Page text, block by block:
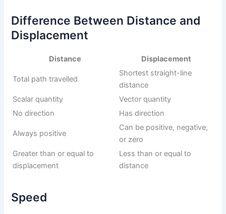
Difference Between Distance and
Displacement
Distance Displacement
Total path travelled
Shortest straight-line
distance
Scalar quantity
Vector quantity
No direction
Has direction
Always positive
Can be positive, negative,
or zero
Greater than or equal to
displacement
Less than or equal to
distance
Speed